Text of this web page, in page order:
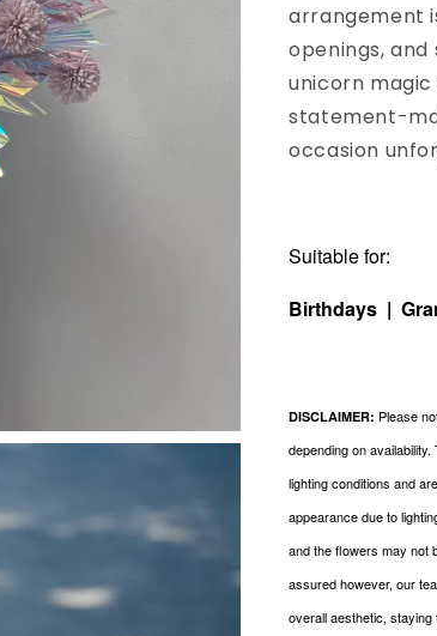
arrangement
openings,
unicorn
statement-
occasion
Suitable for:
Birthdays |
DISCLAIMER: Please
depending on
lighting conditions and
appearance due to
and the flowers may not
assured however, our
overall aesthetic,